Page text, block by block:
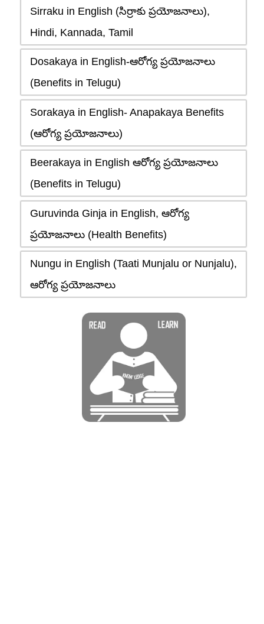
Sirraku in English (సిర్రాకు ప్రయోజనాలు),
Hindi, Kannada, Tamil
Dosakaya in English-ఆరోగ్య ప్రయోజనాలు
(Benefits in Telugu)
Sorakaya in English- Anapakaya Benefits
(ఆరోగ్య ప్రయోజనాలు)
Beerakaya in English ఆరోగ్య ప్రయోజనాలు
(Benefits in Telugu)
Guruvinda Ginja in English, ఆరోగ్య
ప్రయోజనాలు (Health Benefits)
Nungu in English (Taati Munjalu or Nunjalu),
ఆరోగ్య ప్రయోజనాలు